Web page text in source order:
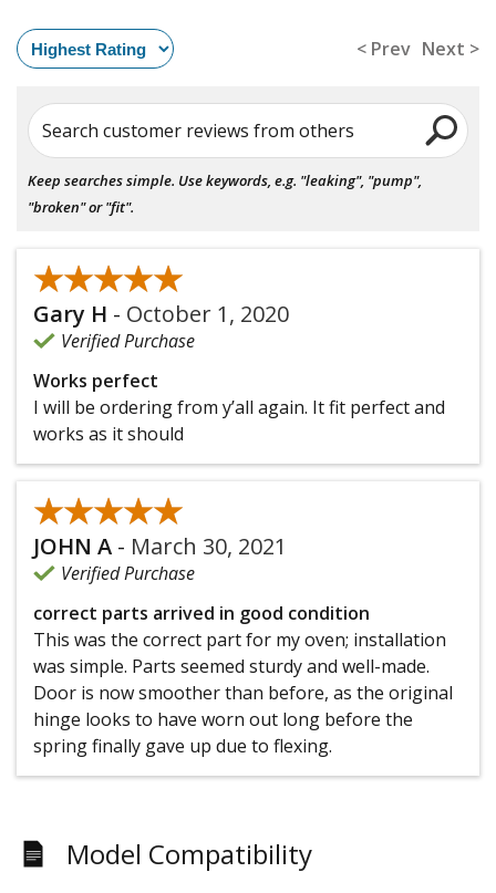
< Prev Next >
Search customer reviews from others
Keep searches simple. Use keywords, e.g. "leaking", "pump",
"broken" or "fit".
★★★★★
★★★★★
Gary H - October 1, 2020
Verified Purchase
Works perfect
I will be ordering from y’all again. It fit perfect and
works as it should
★★★★★
★★★★★
JOHN A - March 30, 2021
Verified Purchase
correct parts arrived in good condition
This was the correct part for my oven; installation
was simple. Parts seemed sturdy and well-made.
Door is now smoother than before, as the original
hinge looks to have worn out long before the
spring finally gave up due to flexing.
Model Compatibility